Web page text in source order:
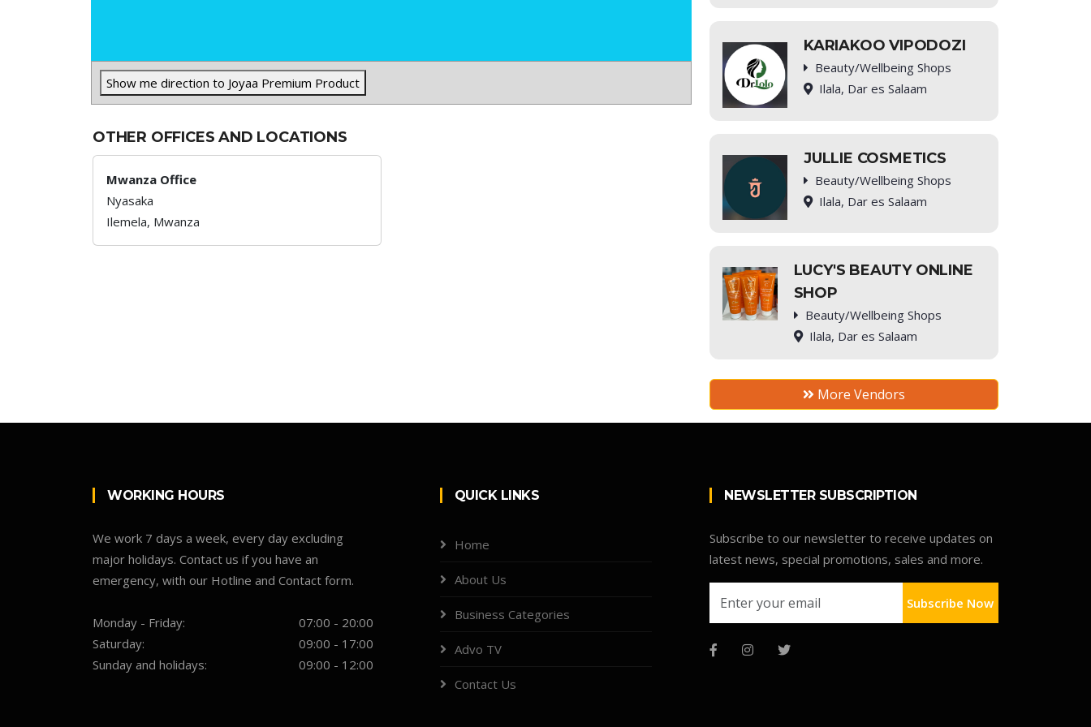
Show me direction to Joyaa Premium Product
OTHER OFFICES AND LOCATIONS
Mwanza Office
Nyasaka
Ilemela, Mwanza
KARIAKOO VIPODOZI
Beauty/Wellbeing Shops
Ilala, Dar es Salaam
JULLIE COSMETICS
Beauty/Wellbeing Shops
Ilala, Dar es Salaam
LUCY'S BEAUTY ONLINE
SHOP
Beauty/Wellbeing Shops
Ilala, Dar es Salaam
More Vendors
WORKING HOURS
We work 7 days a week, every day excluding
major holidays. Contact us if you have an
emergency, with our Hotline and Contact form.
Monday - Friday:
07:00 - 20:00
Saturday:
09:00 - 17:00
Sunday and holidays:
09:00 - 12:00
QUICK LINKS
Home
About Us
Business Categories
Advo TV
Contact Us
NEWSLETTER SUBSCRIPTION
Subscribe to our newsletter to receive updates on
latest news, special promotions, sales and more.
Subscribe Now